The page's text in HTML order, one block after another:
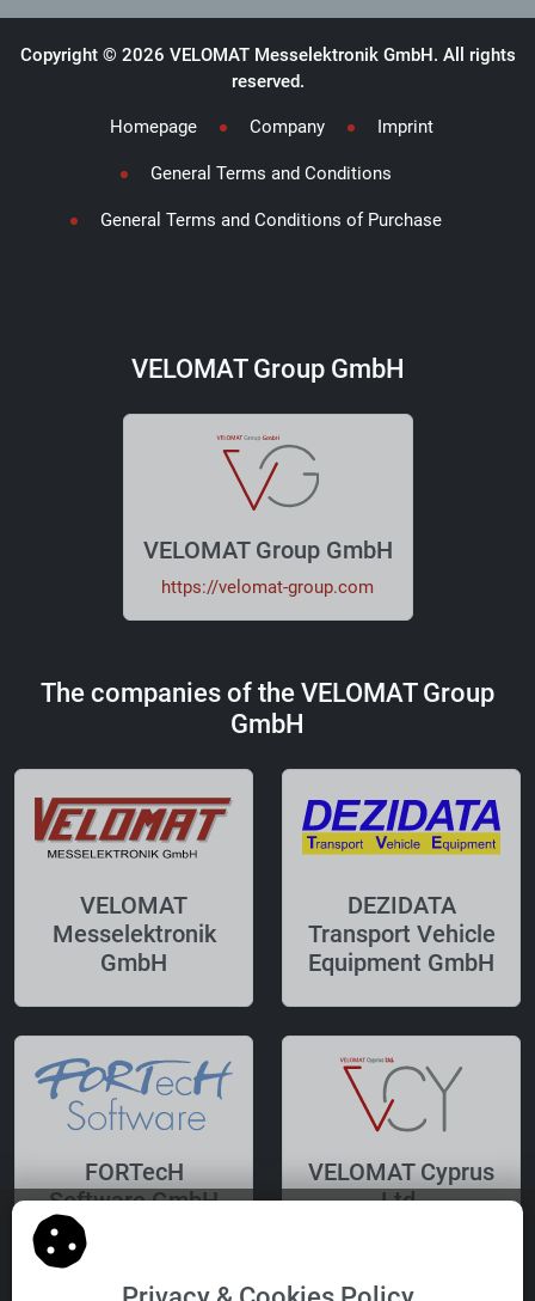
Homepage Company Imprint
General Terms and Conditions
General Terms and Conditions of Purchase
Copyright © 2026 VELOMAT Messelektronik GmbH. All rights
reserved.
VELOMAT Group GmbH
VELOMAT Group GmbH
https://velomat-group.com
The companies of the VELOMAT Group
GmbH
VELOMAT
Messelektronik
GmbH
DEZIDATA
Transport Vehicle
Equipment GmbH
FORTecH
Software GmbH
VELOMAT Cyprus
Ltd.